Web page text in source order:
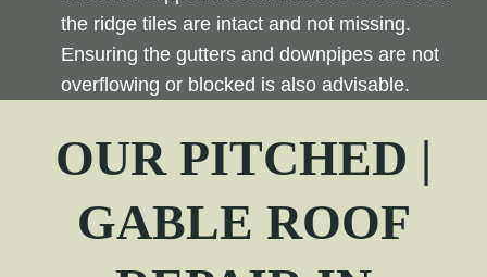
the ridge tiles are intact and not missing.
Ensuring the gutters and downpipes are not
overflowing or blocked is also advisable.
OUR PITCHED |
GABLE ROOF